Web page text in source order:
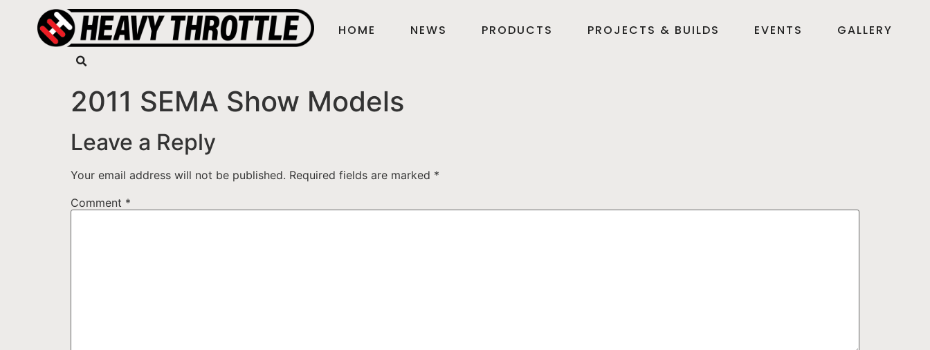
HOME NEWS PRODUCTS PROJECTS & BUILDS EVENTS GALLERY
2011 SEMA Show Models
Leave a Reply
Your email address will not be published. Required fields are marked *
Comment *